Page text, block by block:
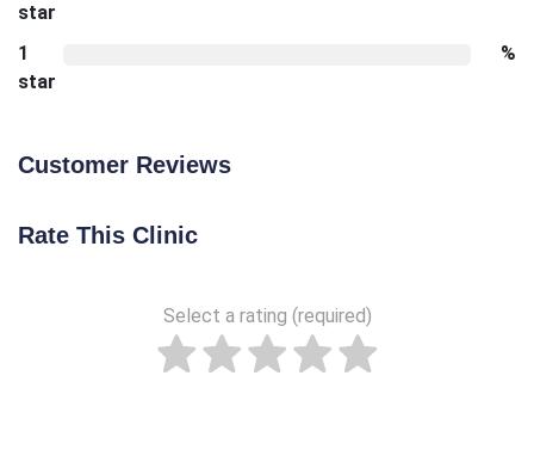
star
1
star
%
Customer Reviews
Rate This Clinic
Select a rating (required)